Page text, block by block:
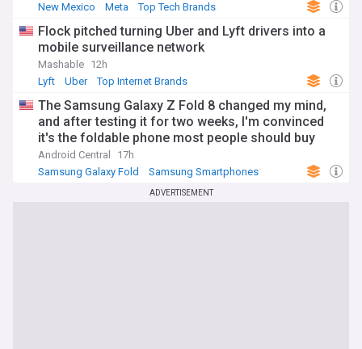
New Mexico
Meta Top Tech Brands
Flock pitched turning Uber and Lyft drivers into a
mobile surveillance network
Mashable 12h
Lyft
Uber Top Internet Brands
The Samsung Galaxy Z Fold 8 changed my mind,
and after testing it for two weeks, I'm convinced
it's the foldable phone most people should buy
Android Central
17h
Samsung Galaxy Fold
Samsung Smartphones
ADVERTISEMENT